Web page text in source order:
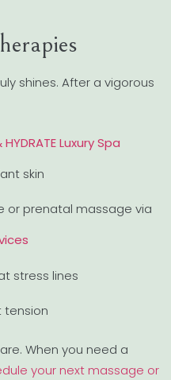
shines. After a vigorous
Luxury Spa
skin
or prenatal massage via
stress lines
tension
When you need a
your next massage or